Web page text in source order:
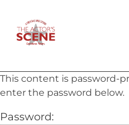
This content is password-
enter the password below.
Password: